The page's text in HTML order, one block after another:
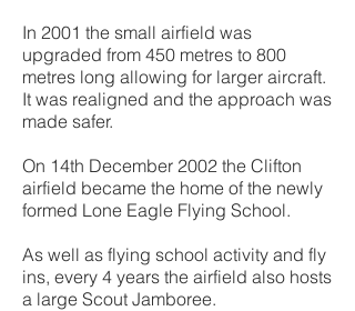
In 2001 the small airfield was
upgraded from 450 metres to 800
metres long allowing for larger aircraft.
It was realigned and the approach was
made safer.
On 14th December 2002 the Clifton
airfield became the home of the newly
formed Lone Eagle Flying School.
As well as flying school activity and fly
ins, every 4 years the airfield also hosts
a large Scout Jamboree.